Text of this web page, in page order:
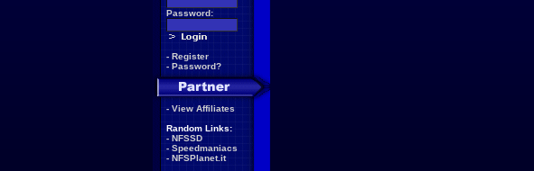
Password:
- Register
- Password?
- View Affiliates
Random Links:
- NFSSD
- Speedmaniacs
- NFSPlanet.it